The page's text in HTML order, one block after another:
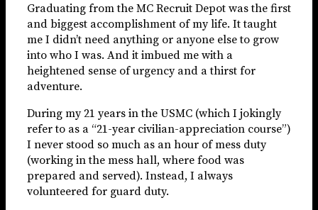
Graduating from the MC Recruit Depot was the first
and biggest accomplishment of my life. It taught
me I didn’t need anything or anyone else to grow
into who I was. And it imbued me with a
heightened sense of urgency and a thirst for
adventure.
During my 21 years in the USMC (which I jokingly
refer to as a “21-year civilian-appreciation course”)
I never stood so much as an hour of mess duty
(working in the mess hall, where food was
prepared and served). Instead, I always
volunteered for guard duty.